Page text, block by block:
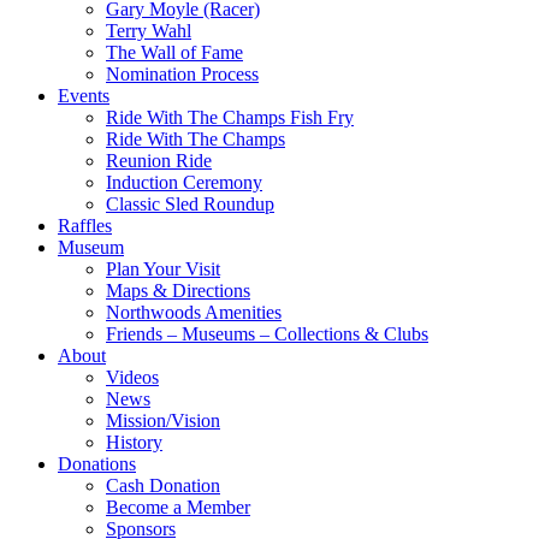
Gary Moyle (Racer)
Terry Wahl
The Wall of Fame
Nomination Process
Events
Ride With The Champs Fish Fry
Ride With The Champs
Reunion Ride
Induction Ceremony
Classic Sled Roundup
Raffles
Museum
Plan Your Visit
Maps & Directions
Northwoods Amenities
Friends – Museums – Collections & Clubs
About
Videos
News
Mission/Vision
History
Donations
Cash Donation
Become a Member
Sponsors